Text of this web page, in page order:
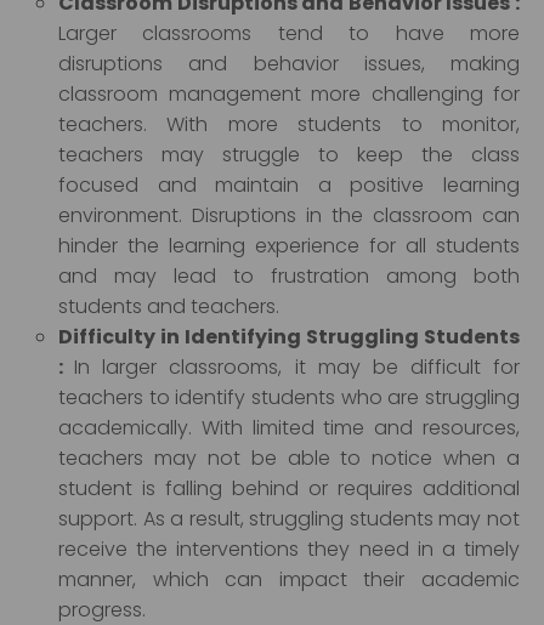
Larger classrooms tend to have more
disruptions and behavior issues, making
classroom management more challenging for
teachers. With more students to monitor,
teachers may struggle to keep the class
focused and maintain a positive learning
environment. Disruptions in the classroom can
hinder the learning experience for all students
and may lead to frustration among both
students and teachers.
Difficulty in Identifying Struggling Students
: In larger classrooms, it may be difficult for
teachers to identify students who are struggling
academically. With limited time and resources,
teachers may not be able to notice when a
student is falling behind or requires additional
support. As a result, struggling students may not
receive the interventions they need in a timely
manner, which can impact their academic
progress.